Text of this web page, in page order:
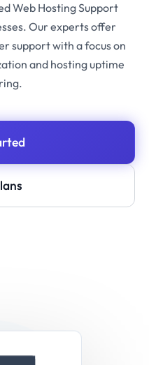
Web Hosting Support
Our experts offer
support with a focus on
and hosting uptime